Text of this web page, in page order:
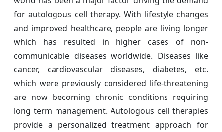
for autologous cell therapy. With lifestyle changes
and improved healthcare, people are living longer
which has resulted in higher cases of non-
communicable diseases worldwide. Diseases like
cancer, cardiovascular diseases, diabetes, etc.
which were previously considered life-threatening
are now becoming chronic conditions requiring
long term management. Autologous cell therapies
provide a personalized treatment approach for